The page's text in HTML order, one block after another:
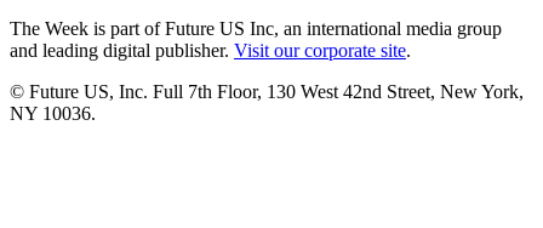
The Week is part of Future US Inc, an international media group
and leading digital publisher. Visit our corporate site.
© Future US, Inc. Full 7th Floor, 130 West 42nd Street, New York,
NY 10036.